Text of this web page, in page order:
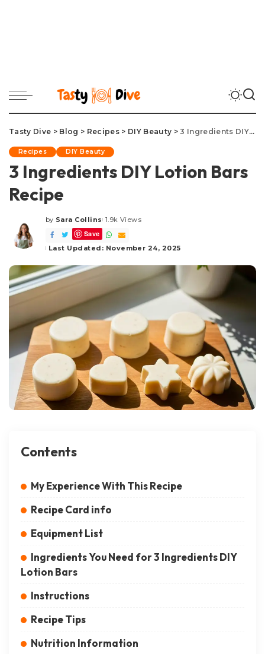
Tasty Dive > Blog > Recipes> DIY Beauty > 3 Ingredients DIY Lotion Bars Recipe
Recipes DIY Beauty
3 Ingredients DIY Lotion Bars
Recipe
Posted
by
by Sara Collins 1.9k Views
Save
Last Updated: November 24, 2025
Contents
My Experience With This Recipe
Recipe Card info
Equipment List
Ingredients You Need for 3 Ingredients DIY
Lotion Bars
Instructions
Recipe Tips
Nutrition Information